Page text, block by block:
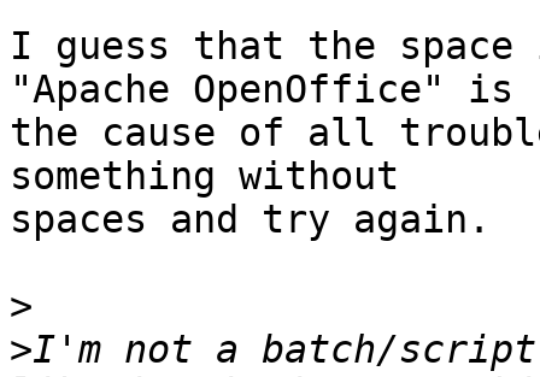
I guess that the space
"Apache OpenOffice" is
the cause of all
something without
spaces and try again.
>
>I'm not a batch/